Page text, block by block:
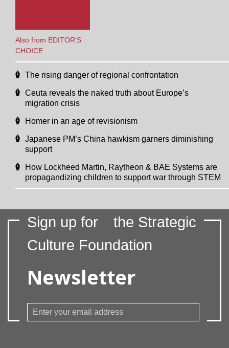
Also from EDITOR'S
CHOICE
The rising danger of regional confrontation
Ceuta reveals the naked truth about Europe’s
migration crisis
Homer in an age of revisionism
Japanese PM’s China hawkism garners diminishing
support
How Lockheed Martin, Raytheon & BAE Systems are
propagandizing children to support war through STEM
Sign up for
the Strategic
Culture Foundation
Newsletter